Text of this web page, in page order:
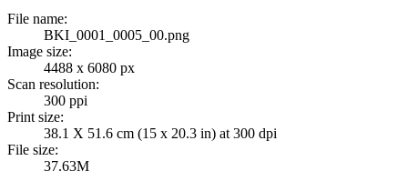
File name:
BKI_0001_0005_00.png
Image size:
4488 x 6080 px
Scan resolution:
300 ppi
Print size:
38.1 X 51.6 cm (15 x 20.3 in) at 300 dpi
File size:
37.63M